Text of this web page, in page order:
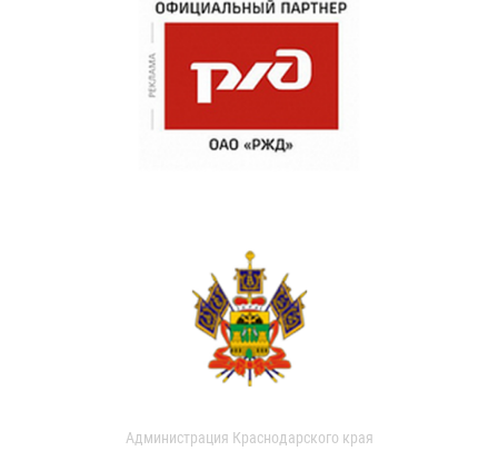
Администрация Краснодарского края